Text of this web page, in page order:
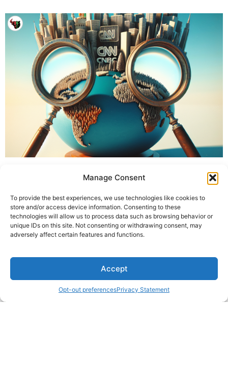
Manage Consent
To provide the best experiences, we use technologies like cookies to
store and/or access device information. Consenting to these
technologies will allow us to process data such as browsing behavior or
unique IDs on this site. Not consenting or withdrawing consent, may
adversely affect certain features and functions.
Accept
Opt-out preferencesPrivacy Statement